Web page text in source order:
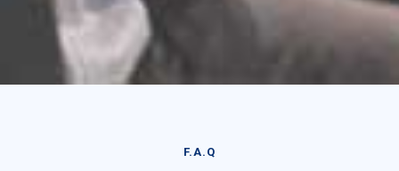
F.A.Q